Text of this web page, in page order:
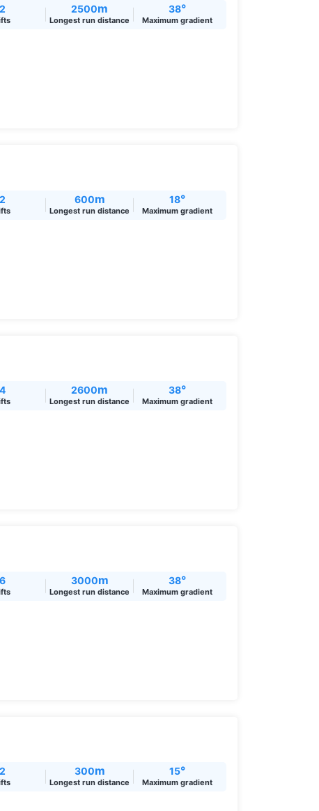
2 2500m
Longest run distance
38°
Maximum gradient
2 600m
Longest run distance
18°
Maximum gradient
4 2600m
Longest run distance
38°
Maximum gradient
6 3000m
Longest run distance
38°
Maximum gradient
2 300m
Longest run distance
15°
Maximum gradient